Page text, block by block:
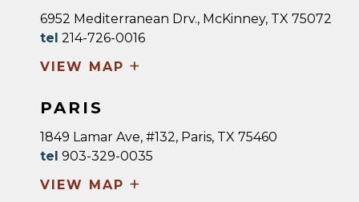
6952 Mediterranean Drv., McKinney, TX 75072
tel 214-726-0016
VIEW MAP +
PARIS
1849 Lamar Ave, #132, Paris, TX 75460
tel 903-329-0035
VIEW MAP +